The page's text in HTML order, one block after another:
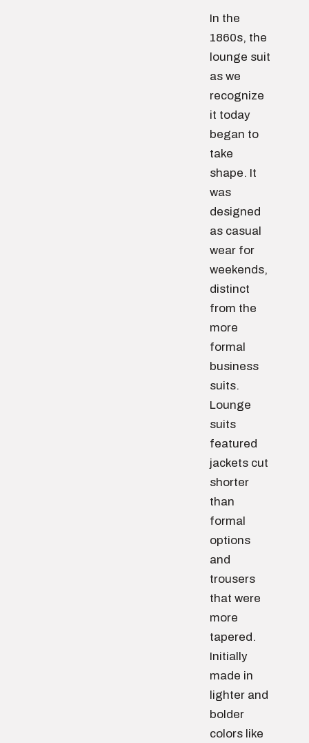
In the
1860s, the
lounge suit
as we
recognize
it today
began to
take
shape. It
was
designed
as casual
wear for
weekends,
distinct
from the
more
formal
business
suits.
Lounge
suits
featured
jackets cut
shorter
than
formal
options
and
trousers
that were
more
tapered.
Initially
made in
lighter and
bolder
colors like